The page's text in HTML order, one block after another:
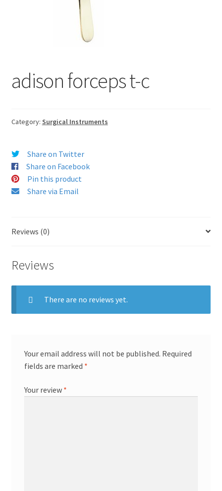
adison forceps t-c
Category: Surgical Instruments
Share on Twitter
Share on Facebook
Pin this product
Share via Email
Reviews (0)
Reviews
There are no reviews yet.
Your email address will not be published. Required
fields are marked *
Your review *